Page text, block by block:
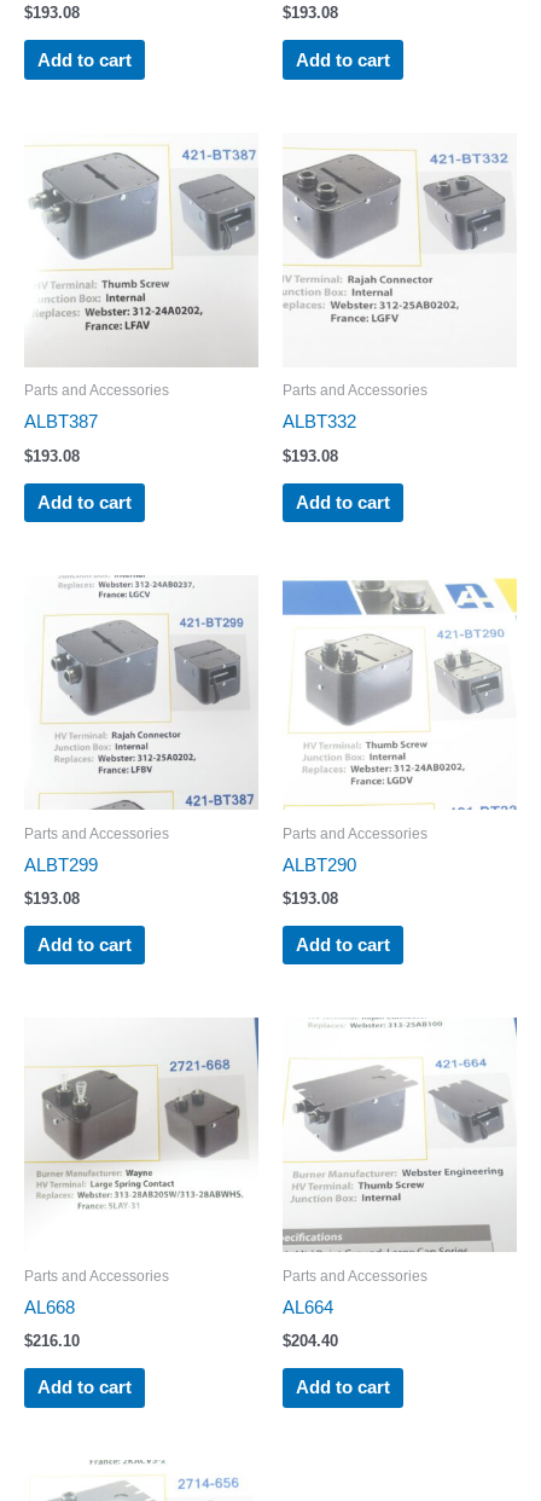
$193.08
Add to cart
$193.08
Add to cart
Parts and Accessories
ALBT387
$193.08
Add to cart
Parts and Accessories
ALBT332
$193.08
Add to cart
Parts and Accessories
ALBT299
$193.08
Add to cart
Parts and Accessories
ALBT290
$193.08
Add to cart
Parts and Accessories
AL668
$216.10
Add to cart
Parts and Accessories
AL664
$204.40
Add to cart